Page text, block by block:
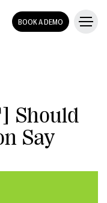
BOOK A DEMO
Should
Say